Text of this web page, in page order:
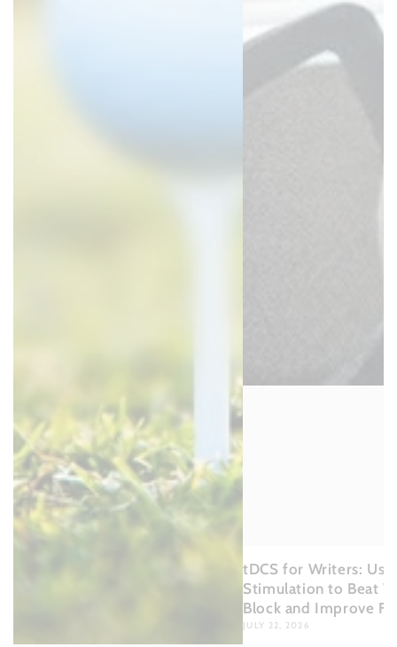
tDCS for Writers:
Stimulation to Beat
Block and Improve
JULY 22, 2026